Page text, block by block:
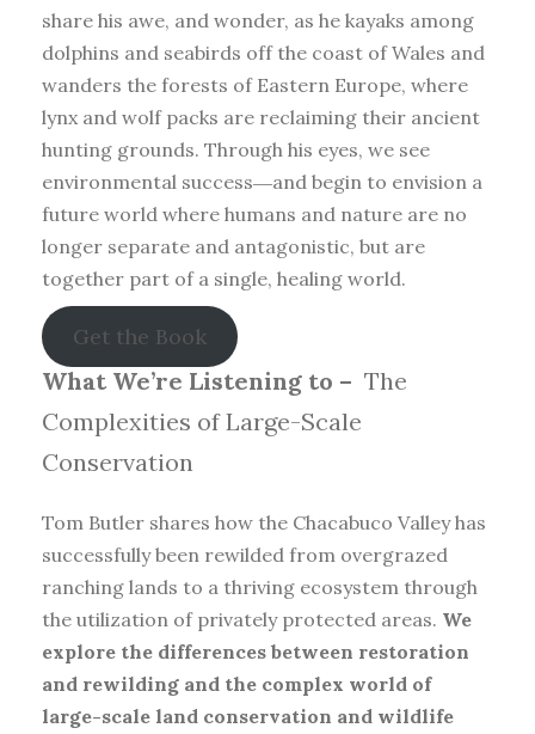
share his awe, and wonder, as he kayaks among
dolphins and seabirds off the coast of Wales and
wanders the forests of Eastern Europe, where
lynx and wolf packs are reclaiming their ancient
hunting grounds. Through his eyes, we see
environmental success―and begin to envision a
future world where humans and nature are no
longer separate and antagonistic, but are
together part of a single, healing world.
Get the Book
What We’re Listening to – The
Complexities of Large-Scale
Conservation
Tom Butler shares how the Chacabuco Valley has
successfully been rewilded from overgrazed
ranching lands to a thriving ecosystem through
the utilization of privately protected areas. We
explore the differences between restoration
and rewilding and the complex world of
large-scale land conservation and wildlife